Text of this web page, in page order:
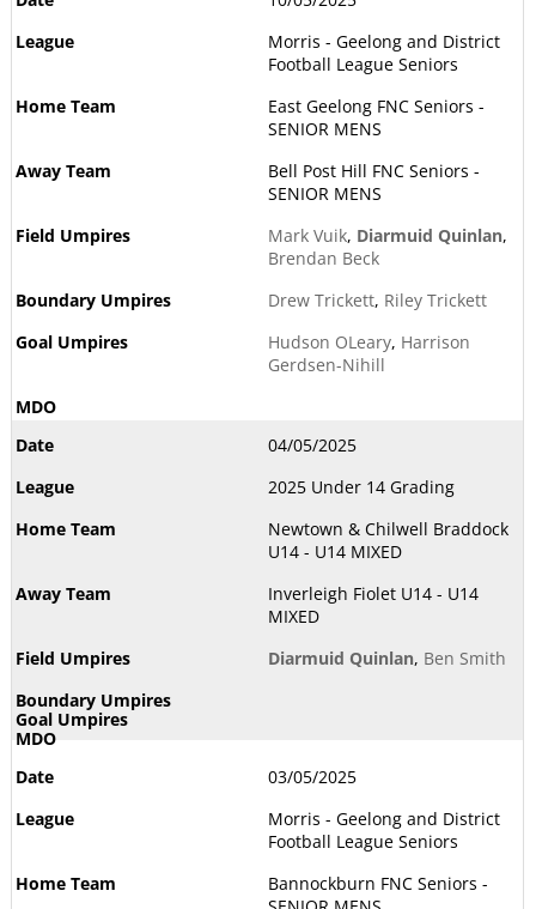
Morris - Geelong and District
Football League Seniors
East Geelong FNC Seniors -
SENIOR MENS
Bell Post Hill FNC Seniors -
SENIOR MENS
Mark Vuik, Diarmuid Quinlan,
Brendan Beck
Drew Trickett, Riley Trickett
Hudson OLeary, Harrison
Gerdsen-Nihill
04/05/2025
2025 Under 14 Grading
Newtown & Chilwell Braddock
U14 - U14 MIXED
Inverleigh Fiolet U14 - U14
MIXED
Diarmuid Quinlan, Ben Smith
03/05/2025
Morris - Geelong and District
Football League Seniors
Bannockburn FNC Seniors -